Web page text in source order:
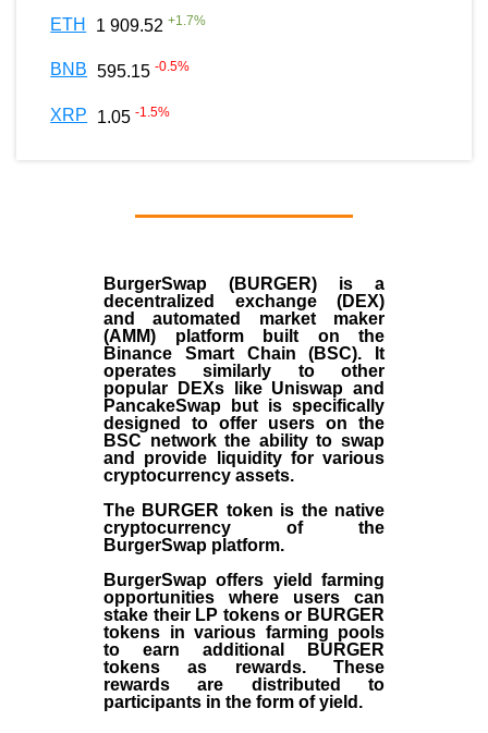
ETH 1 909.52 +1.7%
BNB 595.15 -0.5%
XRP 1.05 -1.5%
BurgerSwap (BURGER) is a
decentralized exchange (DEX)
and automated market maker
(AMM) platform built on the
Binance Smart Chain (BSC). It
operates similarly to other
popular DEXs like Uniswap and
PancakeSwap but is specifically
designed to offer users on the
BSC network the ability to swap
and provide liquidity for various
cryptocurrency assets.
The BURGER token is the native
cryptocurrency of the
BurgerSwap platform.
BurgerSwap offers yield farming
opportunities where users can
stake their LP tokens or BURGER
tokens in various farming pools
to earn additional BURGER
tokens as rewards. These
rewards are distributed to
participants in the form of yield.